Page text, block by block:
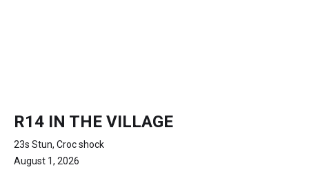
R14 IN THE VILLAGE
23s Stun, Croc shock
August 1, 2026